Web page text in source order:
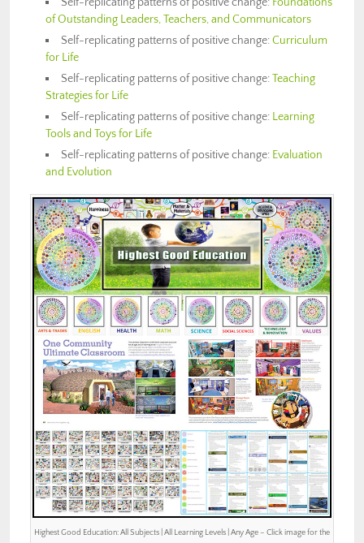
Self-replicating patterns of positive change: Foundations
of Outstanding Leaders, Teachers, and Communicators
Self-replicating patterns of positive change:Curriculum
for Life
Self-replicating patterns of positive change:Teaching
Strategies for Life
Self-replicating patterns of positive change: Learning
Tools and Toys for Life
Self-replicating patterns of positive change: Evaluation
and Evolution
Highest Good Education: All Subjects | All Learning Levels | Any Age – Click image for the